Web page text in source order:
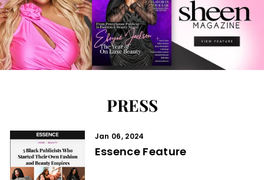
PRESS
Jan 06, 2024
Essence Feature